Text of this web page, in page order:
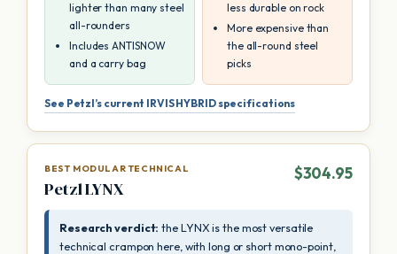
lighter than many steel
all-rounders
Includes ANTISNOW
and a carry bag
less durable on rock
More expensive than
the all-round steel
picks
See Petzl’s current IRVIS HYBRID specifications
BEST MODULAR TECHNICAL
Petzl LYNX
$304.95
Research verdict: the LYNX is the most versatile
technical crampon here, with long or short mono-point,